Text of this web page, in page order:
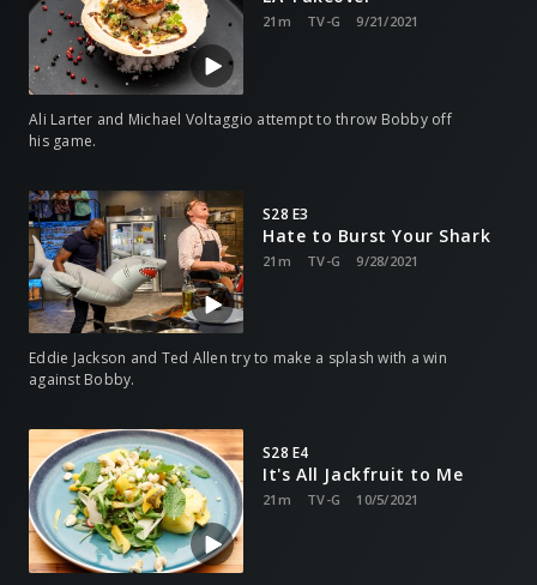
21m TV-G 9/21/2021
Ali Larter and Michael Voltaggio attempt to throw Bobby off
his game.
S28 E3
Hate to Burst Your Shark
21m TV-G 9/28/2021
Eddie Jackson and Ted Allen try to make a splash with a win
against Bobby.
S28 E4
It's All Jackfruit to Me
21m TV-G 10/5/2021